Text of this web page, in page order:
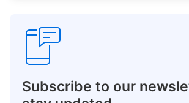
Subscribe to our